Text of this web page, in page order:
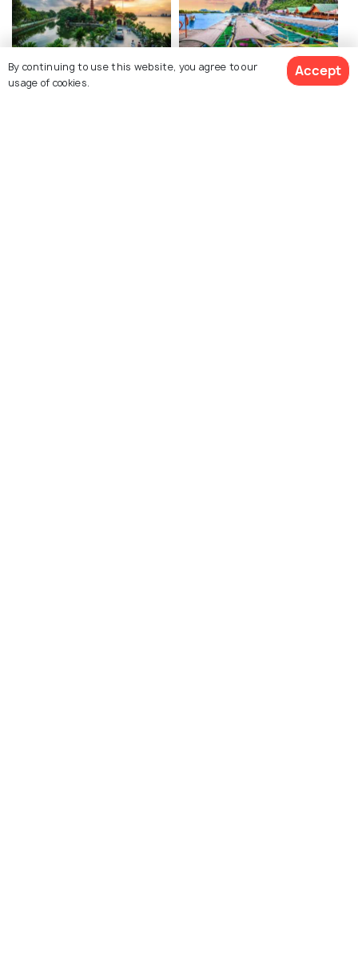
Hanoi Phuket
By continuing to use this website, you agree to our
usage of cookies.
Accept